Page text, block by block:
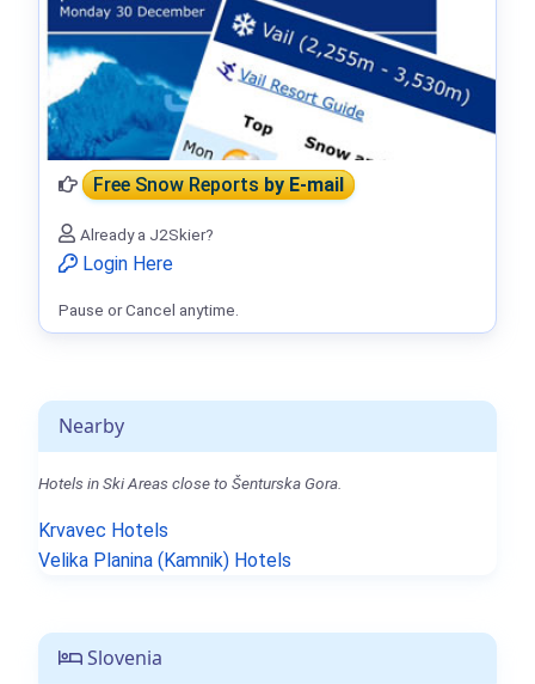
Nearby
Hotels in Ski Areas close to Šenturska Gora.
Krvavec Hotels
Velika Planina (Kamnik) Hotels
Slovenia
Free Snow Reportsby E-mail
Already a J2Skier?
Login Here
Pause or Cancel anytime.